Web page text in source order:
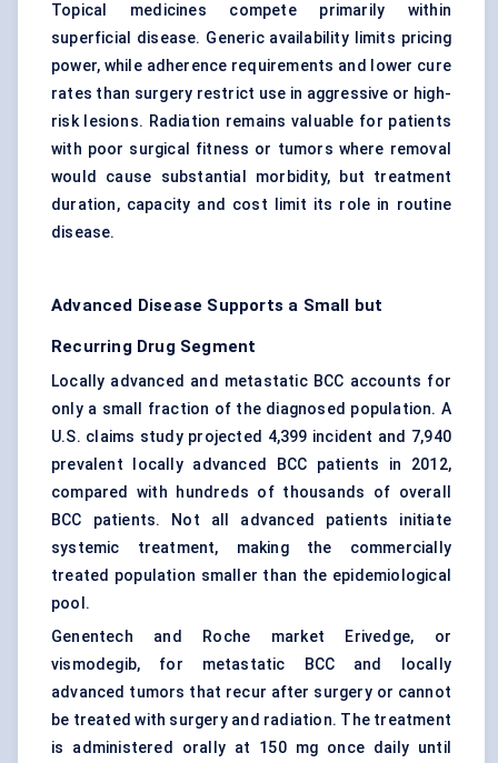
Topical medicines compete primarily within
superficial disease. Generic availability limits pricing
power, while adherence requirements and lower cure
rates than surgery restrict use in aggressive or high-
risk lesions. Radiation remains valuable for patients
with poor surgical fitness or tumors where removal
would cause substantial morbidity, but treatment
duration, capacity and cost limit its role in routine
disease.
Advanced Disease Supports a Small but
Recurring Drug Segment
Locally advanced and metastatic BCC accounts for
only a small fraction of the diagnosed population. A
U.S. claims study projected 4,399 incident and 7,940
prevalent locally advanced BCC patients in 2012,
compared with hundreds of thousands of overall
BCC patients. Not all advanced patients initiate
systemic treatment, making the commercially
treated population smaller than the epidemiological
pool.
Genentech and Roche market Erivedge, or
vismodegib, for metastatic BCC and locally
advanced tumors that recur after surgery or cannot
be treated with surgery and radiation. The treatment
is administered orally at 150 mg once daily until